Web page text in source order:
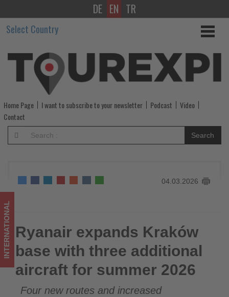
Ryanair
expands
Kraków
base
with
three
additional
for
summer
2026
-
Get
updated
DE EN TR
Select Country
Home Page I want to subscribe to your newsletter Podcast
Video
Contact
Search
04.03.2026
Ryanair expands Kraków base with three additional aircraft
for summer 2026
INTERNATIONAL Ryanair expands Kraków
base with three additional
aircraft for summer 2026
Four new routes and increased